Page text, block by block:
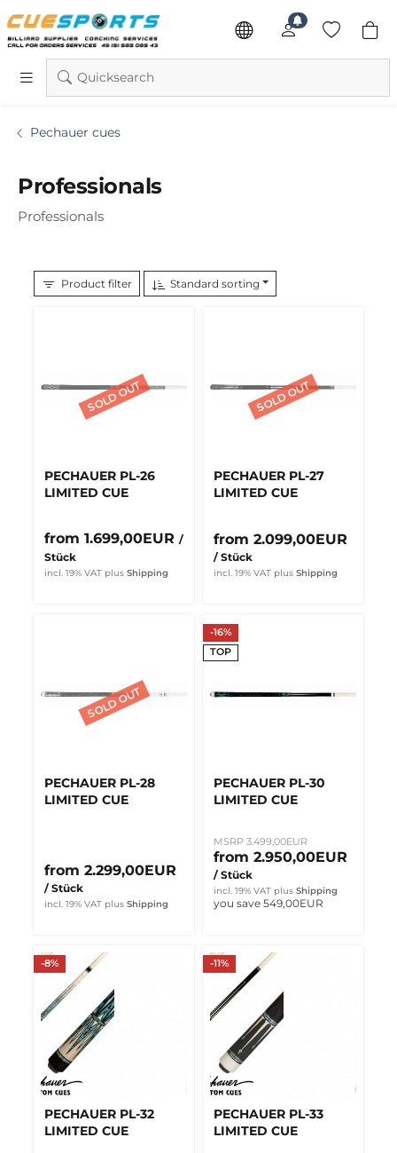
Quicksearch
Pechauer cues
Professionals
Professionals
Product filter Standard sorting
PECHAUER PL-26
LIMITED CUE
from 1.699,00EUR /
Stück
incl. 19% VAT plus Shipping
PECHAUER PL-27
LIMITED CUE
from 2.099,00EUR
/ Stück
incl. 19% VAT plus Shipping
PECHAUER PL-28
LIMITED CUE
from 2.299,00EUR
/ Stück
incl. 19% VAT plus Shipping
-16%
TOP
PECHAUER PL-30
LIMITED CUE
MSRP 3.499,00EUR
from 2.950,00EUR
/ Stück
incl. 19% VAT plus Shipping
you save 549,00EUR
-8%
PECHAUER PL-32
LIMITED CUE
-11%
PECHAUER PL-33
LIMITED CUE